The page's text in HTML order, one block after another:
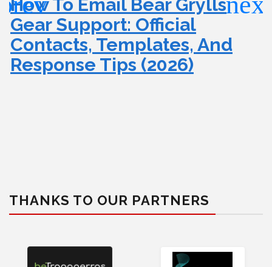
How To Email Bear Grylls
Gear Support: Official
Contacts, Templates, And
Response Tips (2026)
THANKS TO OUR PARTNERS